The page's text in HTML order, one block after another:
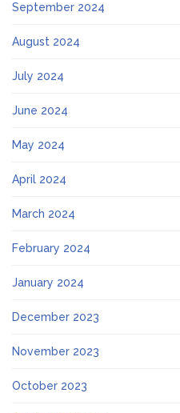
September 2024
August 2024
July 2024
June 2024
May 2024
April 2024
March 2024
February 2024
January 2024
December 2023
November 2023
October 2023